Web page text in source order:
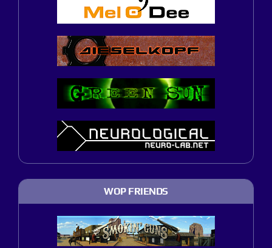
WOP FRIENDS